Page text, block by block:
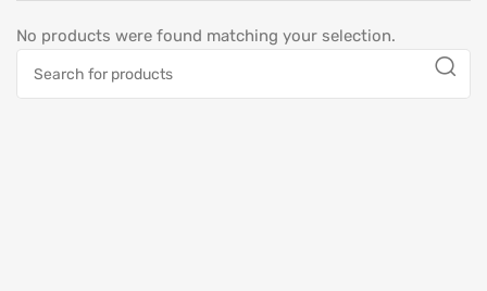
No products were found matching your selection.